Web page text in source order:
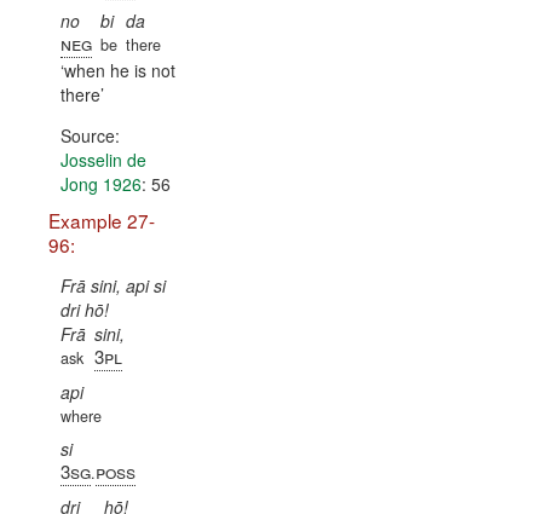
no
neg
bi
be
da
there
when he is not
there
Source:
Josselin de
Jong 1926: 56
Example 27-
96:
Frā sini, api si
dri hō!
Frā
ask
sini,
3pl
api
where
si
3sg.poss
dri hō!